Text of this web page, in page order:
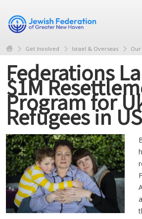
Get Involved Israel & Overseas
Federations
$1M
Program for
Refugees in US